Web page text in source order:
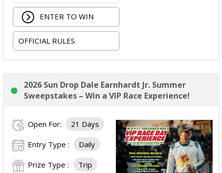
ENTER TO WIN
OFFICIAL RULES
2026 Sun Drop Dale Earnhardt Jr. Summer
Sweepstakes – Win a VIP Race Experience!
Open For: 21 Days
Entry Type : Daily
Prize Type : Trip